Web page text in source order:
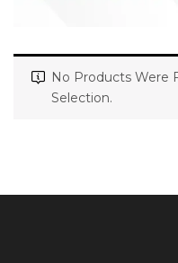
No Products Were
Selection.